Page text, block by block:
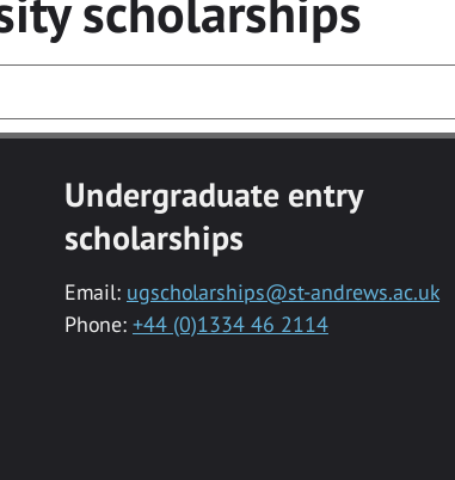
Undergraduate entry
scholarships
Email: ugscholarships@st-andrews.ac.uk
Phone: +44 (0)1334 46 2114